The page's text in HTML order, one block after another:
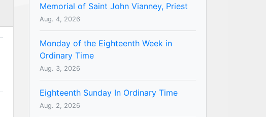
Memorial of Saint John Vianney, Priest
Aug. 4, 2026
Monday of the Eighteenth Week in
Ordinary Time
Aug. 3, 2026
Eighteenth Sunday In Ordinary Time
Aug. 2, 2026